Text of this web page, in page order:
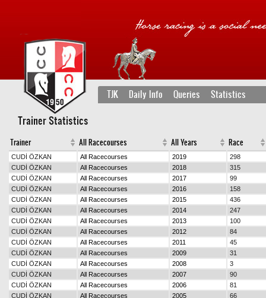
TJK Daily Info Queries Statistics
Trainer Statistics
Trainer All Racecourses All Years Race
CUDİ ÖZKAN All Racecourses 2019
298
CUDİ ÖZKAN
All Racecourses 2018
315
CUDİ ÖZKAN
All Racecourses 2017
99
CUDİ ÖZKAN
All Racecourses 2016
158
CUDİ ÖZKAN
All Racecourses 2015
436
CUDİ ÖZKAN
All Racecourses 2014
247
CUDİ ÖZKAN
All Racecourses 2013
100
CUDİ ÖZKAN
All Racecourses 2012
84
CUDİ ÖZKAN
All Racecourses 2011
45
CUDİ ÖZKAN
All Racecourses 2009
31
CUDİ ÖZKAN
All Racecourses 2008
3
CUDİ ÖZKAN
All Racecourses 2007
90
CUDİ ÖZKAN
All Racecourses 2006
81
CUDİ ÖZKAN
All Racecourses 2005
66